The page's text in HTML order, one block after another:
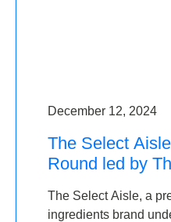
December 12, 2024
The Select
Round led by
The Select Aisle, a
ingredients brand